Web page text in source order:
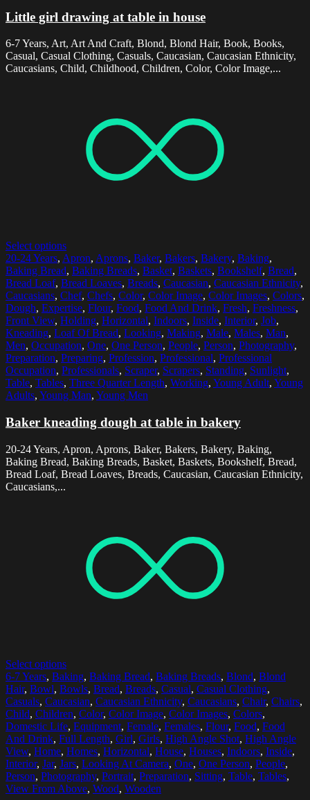
Little girl drawing at table in house
6-7 Years, Art, Art And Craft, Blond, Blond Hair, Book, Books,
Casual, Casual Clothing, Casuals, Caucasian, Caucasian Ethnicity,
Caucasians, Child, Childhood, Children, Color, Color Image,...
Select options
20-24 Years, Apron, Aprons, Baker, Bakers, Bakery, Baking,
Baking Bread, Baking Breads, Basket, Baskets, Bookshelf, Bread,
Bread Loaf, Bread Loaves, Breads, Caucasian, Caucasian Ethnicity,
Caucasians, Chef, Chefs, Color, Color Image, Color Images, Colors,
Dough, Expertise, Flour, Food, Food And Drink, Fresh, Freshness,
Front View, Holding, Horizontal, Indoors, Inside, Interior, Job,
Kneading, Loaf Of Bread, Looking, Making, Male, Males, Man,
Men, Occupation, One, One Person, People, Person, Photography,
Preparation, Preparing, Profession, Professional, Professional
Occupation, Professionals, Scraper, Scrapers, Standing, Sunlight,
Table, Tables, Three Quarter Length, Working, Young Adult, Young
Adults, Young Man, Young Men
Baker kneading dough at table in bakery
20-24 Years, Apron, Aprons, Baker, Bakers, Bakery, Baking,
Baking Bread, Baking Breads, Basket, Baskets, Bookshelf, Bread,
Bread Loaf, Bread Loaves, Breads, Caucasian, Caucasian Ethnicity,
Caucasians,...
Select options
6-7 Years, Baking, Baking Bread, Baking Breads, Blond, Blond
Hair, Bowl, Bowls, Bread, Breads, Casual, Casual Clothing,
Casuals, Caucasian, Caucasian Ethnicity, Caucasians, Chair, Chairs,
Child, Children, Color, Color Image, Color Images, Colors,
Domestic Life, Equipment, Female, Females, Flour, Food, Food
And Drink, Full Length, Girl, Girls, High Angle Shot, High Angle
View, Home, Homes, Horizontal, House, Houses, Indoors, Inside,
Interior, Jar, Jars, Looking At Camera, One, One Person, People,
Person, Photography, Portrait, Preparation, Sitting, Table, Tables,
View From Above, Wood, Wooden